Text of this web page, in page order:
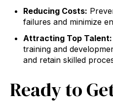
Reducing Costs:
failures and minimize
Attracting Top Talent:
training and
and retain skilled
Ready to